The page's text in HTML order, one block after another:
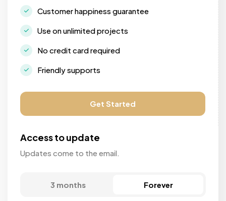
Customer happiness guarantee
Use on unlimited projects
No credit card required
Friendly supports
Get Started
Access to update
Updates come to the email.
3 months Forever